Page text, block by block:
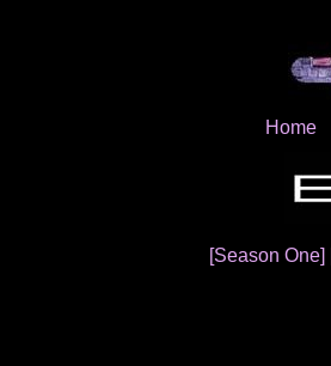
Home
[Season One]